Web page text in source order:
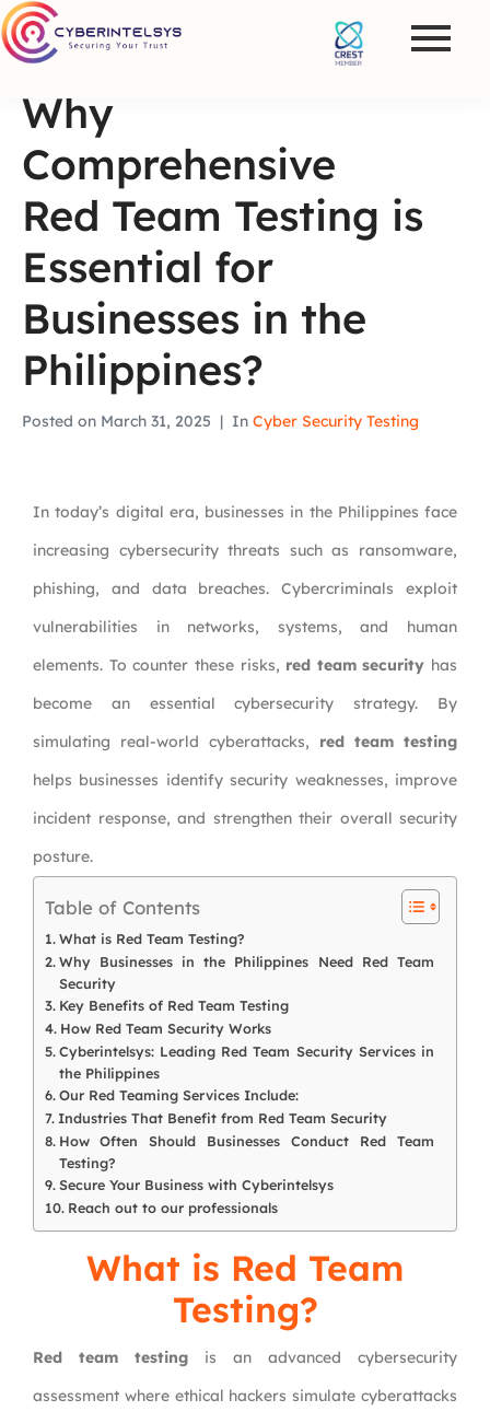
Why
Comprehensive
Red Team Testing is
Essential for
Businesses in the
Philippines?
Posted on March 31, 2025 In Cyber Security Testing
In today’s digital era, businesses in the Philippines face
increasing cybersecurity threats such as ransomware,
phishing, and data breaches. Cybercriminals exploit
vulnerabilities in networks, systems, and human
elements. To counter these risks, red team security has
become an essential cybersecurity strategy. By
simulating real-world cyberattacks, red team testing
helps businesses identify security weaknesses, improve
incident response, and strengthen their overall security
posture.
Table of Contents
What is Red Team Testing?
Why Businesses in the Philippines Need Red Team
Security
Key Benefits of Red Team Testing
How Red Team Security Works
Cyberintelsys: Leading Red Team Security Services in
the Philippines
Our Red Teaming Services Include:
Industries That Benefit from Red Team Security
How Often Should Businesses Conduct Red Team
Testing?
Secure Your Business with Cyberintelsys
Reach out to our professionals
What is Red Team
Testing?
Red team testing is an advanced cybersecurity
assessment where ethical hackers simulate cyberattacks